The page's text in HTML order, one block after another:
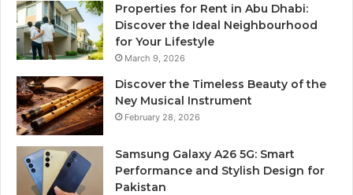
Properties for Rent in Abu Dhabi:
Discover the Ideal Neighbourhood
for Your Lifestyle
March 9, 2026
Discover the Timeless Beauty of the
Ney Musical Instrument
February 28, 2026
Samsung Galaxy A26 5G: Smart
Performance and Stylish Design for
Pakistan